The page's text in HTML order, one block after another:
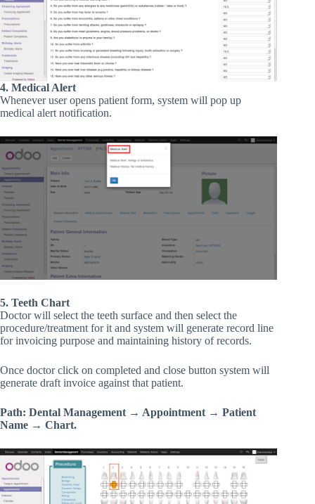
4. Medical Alert
Whenever user opens patient form, system will pop up
medical alert notification.
5. Teeth Chart
Doctor will select the teeth surface and then select the
procedure/treatment for it and system will generate record line
for invoicing purpose and maintaining history of records.
Once doctor click on completed and close button system will
generate draft invoice against that patient.
Path: Dental Management → Appointment → Patient
Name → Chart.